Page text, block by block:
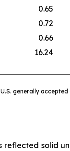
0.65
0.72
0.66
16.24
generally
reflected solid